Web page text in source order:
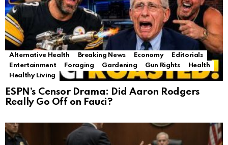
Alternative Health Breaking News Economy
Editorials
Entertainment
Foraging Gardening Gun Rights
Health
Healthy Living
ESPN’s Censor Drama: Did Aaron Rodgers
Really Go Off on Fauci?